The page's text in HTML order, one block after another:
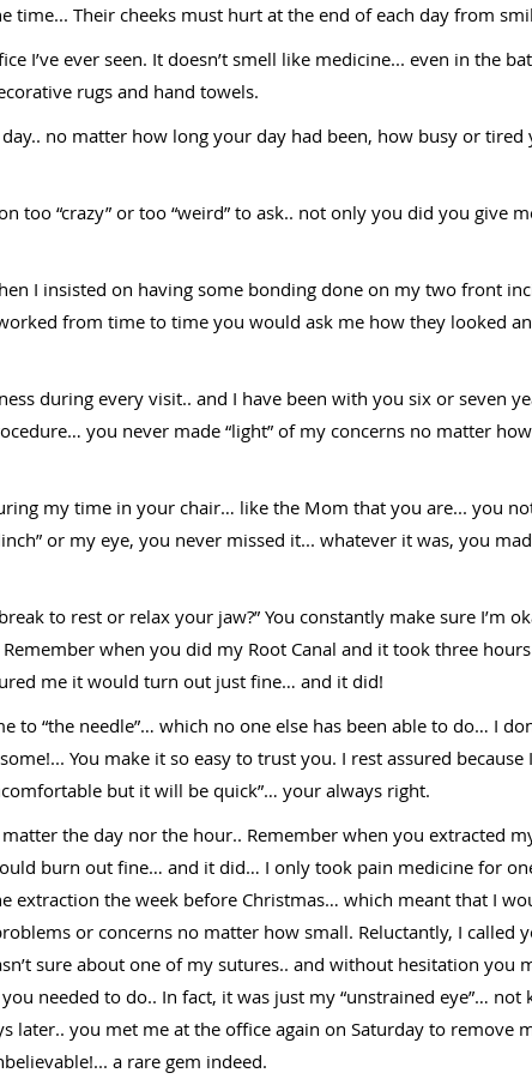
time... Their cheeks must hurt at the end of each day from
I’ve ever seen. It doesn’t smell like medicine... even in the
rugs and hand towels.
no matter how long your day had been, how busy or tired
too “crazy” or too “weird” to ask.. not only you did you give
I insisted on having some bonding done on my two front
from time to time you would ask me how they looked
during every visit.. and I have been with you six or seven
you never made “light” of my concerns no matter
my time in your chair… like the Mom that you are... you
or my eye, you never missed it... whatever it was, you
to rest or relax your jaw?” You constantly make sure I’m
when you did my Root Canal and it took three hours
me it would turn out just fine… and it did!
to “the needle”… which no one else has been able to do… I
You make it so easy to trust you. I rest assured
but it will be quick”… your always right.
the day nor the hour.. Remember when you extracted
burn out fine… and it did… I only took pain medicine for
extraction the week before Christmas… which meant that I
or concerns no matter how small. Reluctantly, I called
sure about one of my sutures.. and without hesitation you
needed to do.. In fact, it was just my “unstrained eye”… not
you met me at the office again on Saturday to remove
a rare gem indeed.